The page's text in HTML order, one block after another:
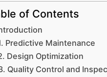
of Contents
Predictive Maintenance
Design Optimization
Quality Control and